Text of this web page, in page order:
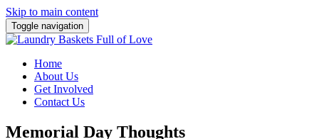
Skip to main content
Toggle navigation
Home
About Us
Get Involved
Contact Us
Memorial Day Thoughts